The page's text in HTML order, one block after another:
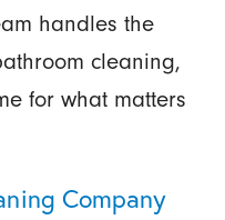
handles the
cleaning,
for what matters
Company